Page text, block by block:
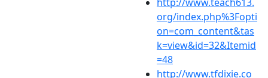
org/index.php%3Fopti
on=com_content&tas
k=view&id=32&Itemid
=48
http://www.tfdixie.co